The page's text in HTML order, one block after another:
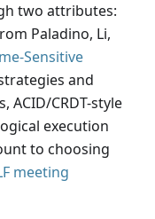
two attributes:
Paladino, Li,
Sensitive
and
CRDT-style
execution
to choosing
meeting